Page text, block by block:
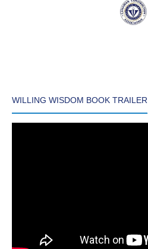
WILLING WISDOM BOOK TRAILER